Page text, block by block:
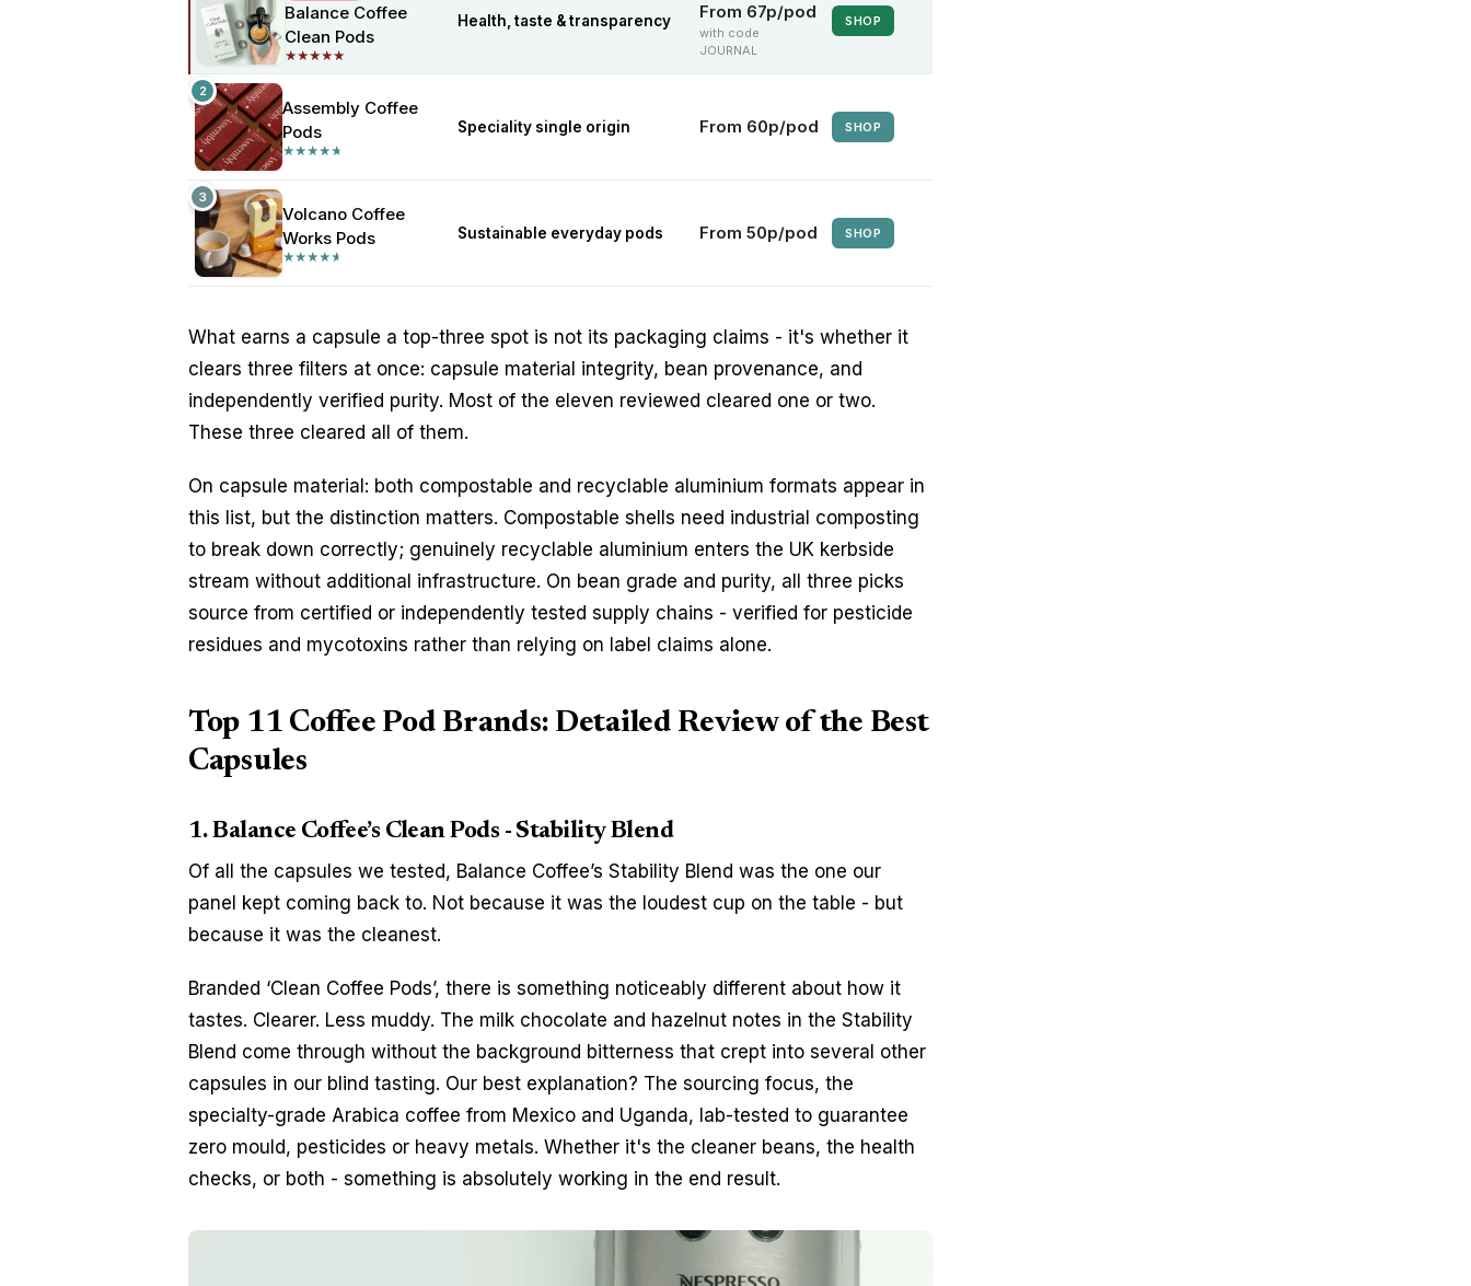
Balance Coffee
Clean Pods
★
★★
★★
★★
★★
★
Health, taste & transparency From 67p/pod
with code
JOURNAL
SHOP
2
Assembly Coffee
Pods
★
★★
★★
★★
★★
★
Speciality single origin From 60p/pod SHOP
3
Volcano Coffee
Works Pods
★
★★
★★
★★
★★
★
Sustainable everyday pods From 50p/pod SHOP
What earns a capsule a top-three spot is not its packaging claims - it's whether it
clears three filters at once: capsule material integrity, bean provenance, and
independently verified purity. Most of the eleven reviewed cleared one or two.
These three cleared all of them.
On capsule material: both compostable and recyclable aluminium formats appear in
this list, but the distinction matters. Compostable shells need industrial composting
to break down correctly; genuinely recyclable aluminium enters the UK kerbside
stream without additional infrastructure. On bean grade and purity, all three picks
source from certified or independently tested supply chains - verified for pesticide
residues and mycotoxins rather than relying on label claims alone.
Top 11 Coffee Pod Brands: Detailed Review of the Best
Capsules
1. Balance Coffee’s Clean Pods - Stability Blend
Of all the capsules we tested, Balance Coffee’s Stability Blend was the one our
panel kept coming back to. Not because it was the loudest cup on the table - but
because it was the cleanest.
Branded ‘Clean Coffee Pods’, there is something noticeably different about how it
tastes. Clearer. Less muddy. The milk chocolate and hazelnut notes in the Stability
Blend come through without the background bitterness that crept into several other
capsules in our blind tasting. Our best explanation? The sourcing focus, the
specialty-grade Arabica coffee from Mexico and Uganda, lab-tested to guarantee
zero mould, pesticides or heavy metals. Whether it's the cleaner beans, the health
checks, or both - something is absolutely working in the end result.